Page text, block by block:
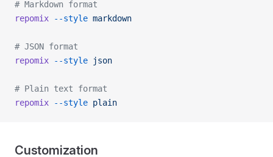
# Markdown format
repomix --style markdown
# JSON format
repomix --style json
# Plain text format
repomix --style plain
Customization